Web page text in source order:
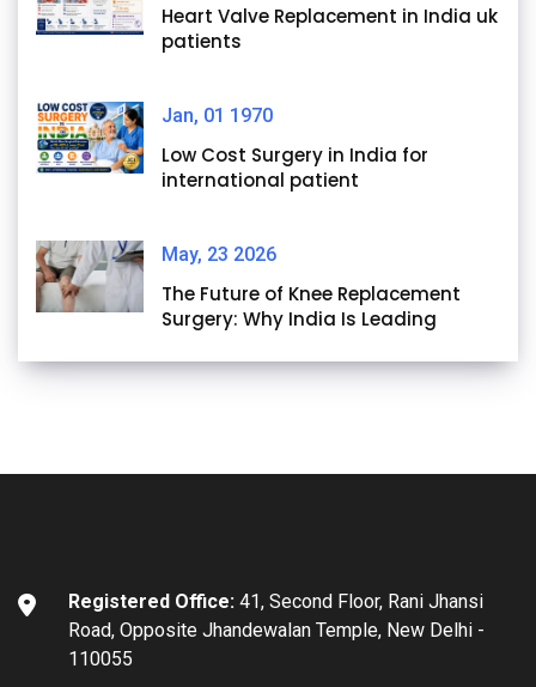
Heart Valve Replacement in India uk
patients
Jan, 01 1970
Low Cost Surgery in India for
international patient
May, 23 2026
The Future of Knee Replacement
Surgery: Why India Is Leading
Registered Office: 41, Second Floor, Rani Jhansi
Road, Opposite Jhandewalan Temple, New Delhi -
110055